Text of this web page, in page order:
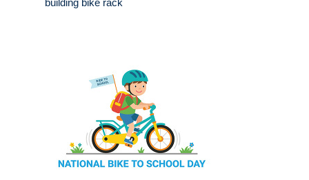
building bike rack